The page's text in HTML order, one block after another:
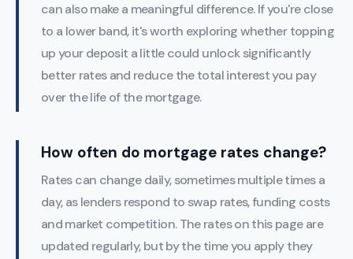
can also make a meaningful difference. If you're close
to a lower band, it's worth exploring whether topping
up your deposit a little could unlock significantly
better rates and reduce the total interest you pay
over the life of the mortgage.
How often do mortgage rates change?
Rates can change daily, sometimes multiple times a
day, as lenders respond to swap rates, funding costs
and market competition. The rates on this page are
updated regularly, but by the time you apply they